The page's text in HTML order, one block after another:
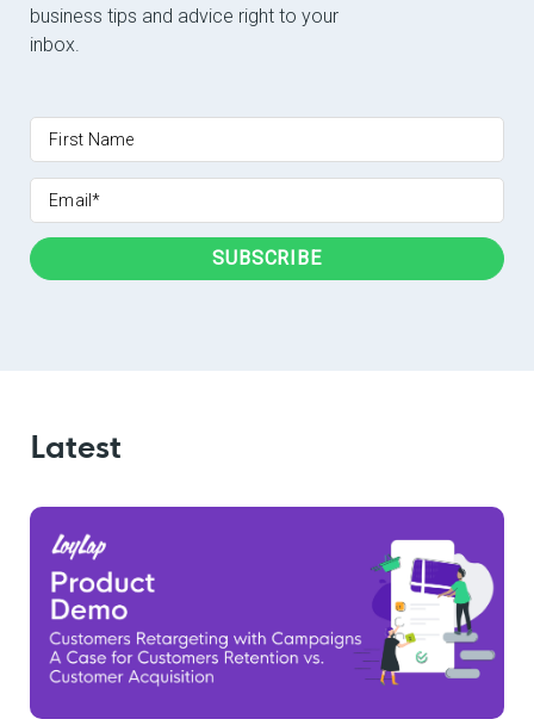
business tips and advice right to your
inbox.
Latest